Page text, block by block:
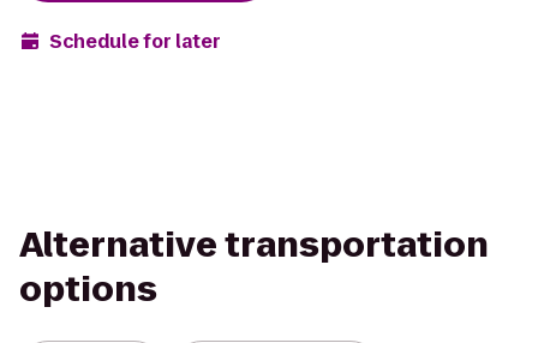
Schedule for later
Alternative transportation
options